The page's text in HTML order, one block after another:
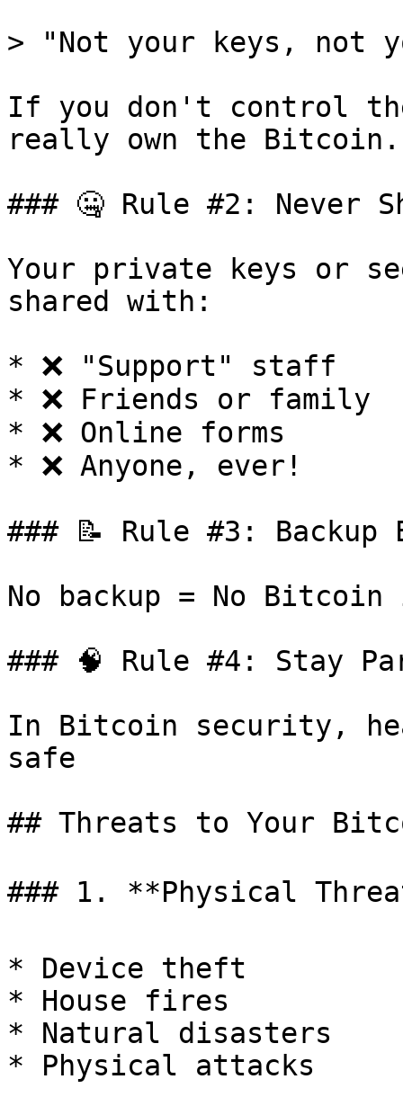
> "Not your keys, not
If you don't control
really own the Bitcoin.
### 🤐 Rule #2: Never
Your private keys or
shared with:
* ❌ "Support" staff
* ❌ Friends or family
* ❌ Online forms
* ❌ Anyone, ever!
### 📝 Rule #3: Backup
No backup = No
### 🧠 Rule #4: Stay
In Bitcoin security,
safe
## Threats to Your
### 1. **Physical
* Device theft
* House fires
* Natural disasters
* Physical attacks